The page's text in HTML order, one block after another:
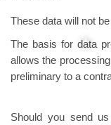
These data will not
The basis for data
allows the
preliminary to a
Should you send